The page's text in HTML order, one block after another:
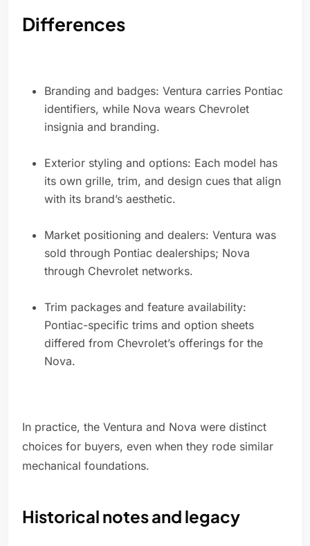
Differences
Branding and badges: Ventura carries Pontiac
identifiers, while Nova wears Chevrolet
insignia and branding.
Exterior styling and options: Each model has
its own grille, trim, and design cues that align
with its brand’s aesthetic.
Market positioning and dealers: Ventura was
sold through Pontiac dealerships; Nova
through Chevrolet networks.
Trim packages and feature availability:
Pontiac-specific trims and option sheets
differed from Chevrolet’s offerings for the
Nova.
In practice, the Ventura and Nova were distinct
choices for buyers, even when they rode similar
mechanical foundations.
Historical notes and legacy